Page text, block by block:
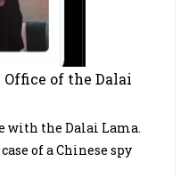
of the Dalai
with the Dalai Lama.
of a Chinese spy